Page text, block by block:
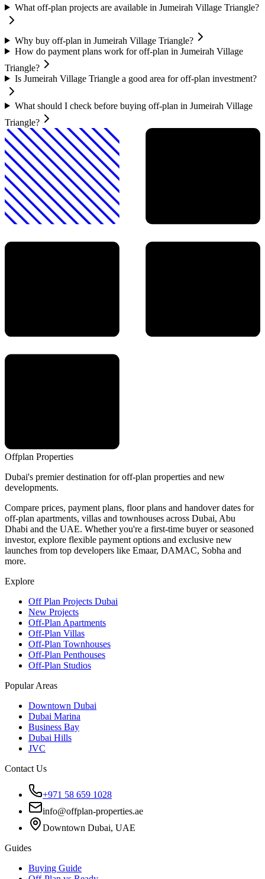
What off-plan projects are available in Jumeirah Village Triangle?
Why buy off-plan in Jumeirah Village Triangle?
How do payment plans work for off-plan in Jumeirah Village
Triangle?
Is Jumeirah Village Triangle a good area for off-plan investment?
What should I check before buying off-plan in Jumeirah Village
Triangle?
Offplan Properties
Dubai's premier destination for off-plan properties and new
developments.
Compare prices, payment plans, floor plans and handover dates for
off-plan apartments, villas and townhouses across Dubai, Abu
Dhabi and the UAE. Whether you're a first-time buyer or seasoned
investor, explore flexible payment options and exclusive new
launches from top developers like Emaar, DAMAC, Sobha and
more.
Explore
Off Plan Projects Dubai
New Projects
Off-Plan Apartments
Off-Plan Villas
Off-Plan Townhouses
Off-Plan Penthouses
Off-Plan Studios
Popular Areas
Downtown Dubai
Dubai Marina
Business Bay
Dubai Hills
JVC
Contact Us
+971 58 659 1028
info@offplan-properties.ae
Downtown Dubai, UAE
Guides
Buying Guide